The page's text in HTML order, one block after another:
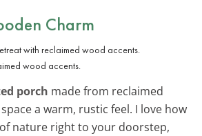
Charm
wood accents.
porch made from reclaimed
a warm, rustic feel. I love how
nature right to your doorstep,